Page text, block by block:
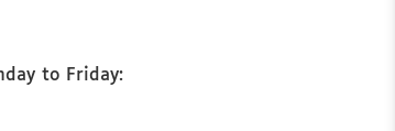
to Friday: